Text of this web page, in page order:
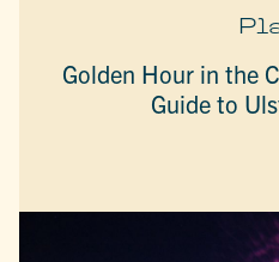
Golden Hour in the
Guide to